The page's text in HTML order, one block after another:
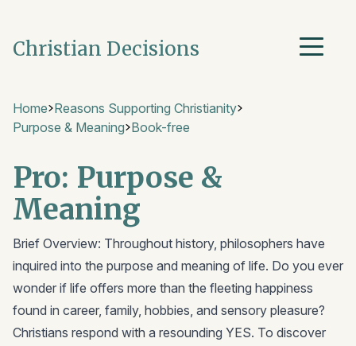
Christian Decisions
Home Reasons Supporting Christianity
Purpose & Meaning Book-free
Pro: Purpose &
Meaning
Brief Overview: Throughout history, philosophers have
inquired into the purpose and meaning of life. Do you ever
wonder if life offers more than the fleeting happiness
found in career, family, hobbies, and sensory pleasure?
Christians respond with a resounding YES. To discover